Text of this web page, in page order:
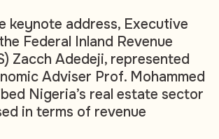
keynote address, Executive
Federal Inland Revenue
Zacch Adedeji, represented
Adviser Prof. Mohammed
Nigeria’s real estate sector
in terms of revenue